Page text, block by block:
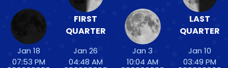
Jan 18
07:53 PM
FIRST
QUARTER
Jan 26
04:48 AM
Jan 3
10:04 AM
LAST
QUARTER
Jan 10
03:49 PM